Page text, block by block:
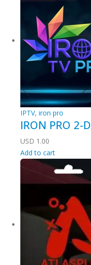
IPTV, iron pro
IRON PRO 2-
USD 1.00
Add to cart